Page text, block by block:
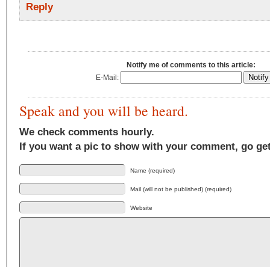
Reply
Notify me of comments to this article:
E-Mail:
Speak and you will be heard.
We check comments hourly.
If you want a pic to show with your comment, go
Name (required)
Mail (will not be published) (required)
Website